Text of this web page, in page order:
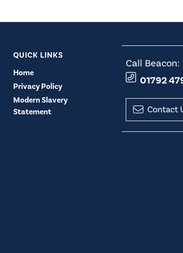
QUICK LINKS
Home
Privacy Policy
Modern Slavery
Statement
Call Beacon:
01792
Contact